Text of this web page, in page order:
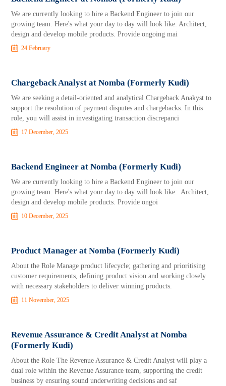
We are currently looking to hire a Backend Engineer to join our
growing team. Here's what your day to day will look like: Architect,
design and develop mobile products. Provide ongoing mai
24 February
Chargeback Analyst at Nomba (Formerly Kudi)
We are seeking a detail-oriented and analytical Chargeback Anakyst to
support the resolution of payment disputes and chargebacks. In this
role, you will assist in investigating transaction discrepanci
17 December, 2025
Backend Engineer at Nomba (Formerly Kudi)
We are currently looking to hire a Backend Engineer to join our
growing team. Here's what your day to day will look like: Architect,
design and develop mobile products. Provide ongoi
10 December, 2025
Product Manager at Nomba (Formerly Kudi)
About the Role Manage product lifecycle; gathering and prioritising
customer requirements, defining product vision and working closely
with necessary stakeholders to deliver winning products.
11 November, 2025
Revenue Assurance & Credit Analyst at Nomba
(Formerly Kudi)
About the Role The Revenue Assurance & Credit Analyst will play a
dual role within the Revenue Assurance team, supporting the credit
business by ensuring sound underwriting decisions and saf